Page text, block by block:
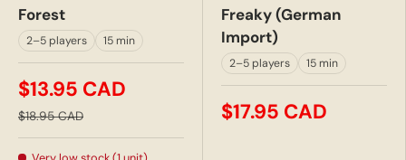
Forest
2–5 players 15 min
$13.95 CAD
$18.95 CAD
Freaky (German
Import)
2–5 players 15 min
$17.95 CAD